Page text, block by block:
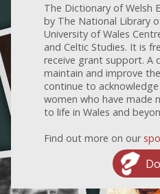
The Dictionary of Welsh
by The National Library
University of Wales
and Celtic Studies. It is
receive grant support. A
maintain and improve
continue to
women who have made
to life in Wales and
Find out more on our